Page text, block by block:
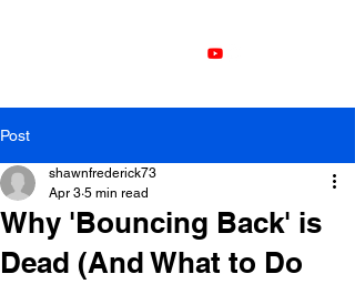
Post
Why 'Bouncing Back' is
Dead (And What to Do
shawnfrederick73
Apr 3 5 min read